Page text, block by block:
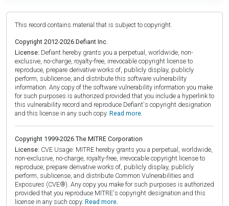
This record contains material that is subject to copyright.
Copyright 2012-2026 Defiant Inc.
License: Defiant hereby grants you a perpetual, worldwide, non-
exclusive, no-charge, royalty-free, irrevocable copyright license to
reproduce, prepare derivative works of, publicly display, publicly
perform, sublicense, and distribute this software vulnerability
information. Any copy of the software vulnerability information you make
for such purposes is authorized provided that you include a hyperlink to
this vulnerability record and reproduce Defiant's copyright designation
and this license in any such copy. Read more.
Copyright 1999-2026 The MITRE Corporation
License: CVE Usage: MITRE hereby grants you a perpetual, worldwide,
non-exclusive, no-charge, royalty-free, irrevocable copyright license to
reproduce, prepare derivative works of, publicly display, publicly
perform, sublicense, and distribute Common Vulnerabilities and
Exposures (CVE®). Any copy you make for such purposes is authorized
provided that you reproduce MITRE's copyright designation and this
license in any such copy. Read more.